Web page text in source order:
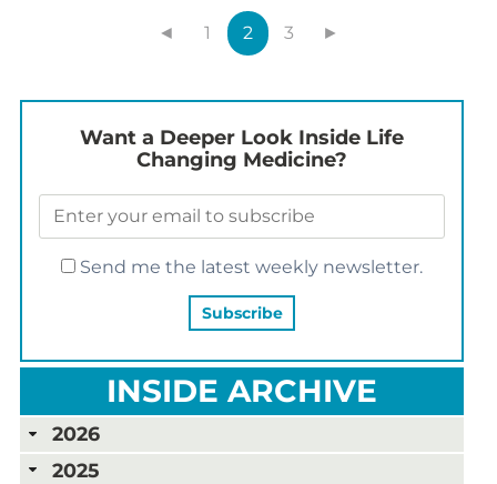
◄ 1 2 3 ►
Want a Deeper Look Inside Life
Changing Medicine?
Send me the latest weekly newsletter.
INSIDE ARCHIVE
2026
2025